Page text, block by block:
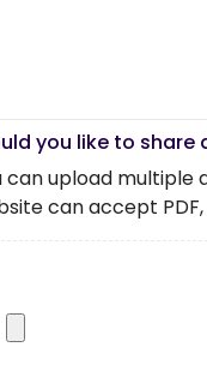
you like to share
can upload multiple
can accept PDF,